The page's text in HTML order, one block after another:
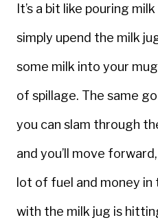
It’s a bit like pouring
simply upend the milk
some milk into your
of spillage. The same
you can slam through
and you’ll move
lot of fuel and money
with the milk jug is